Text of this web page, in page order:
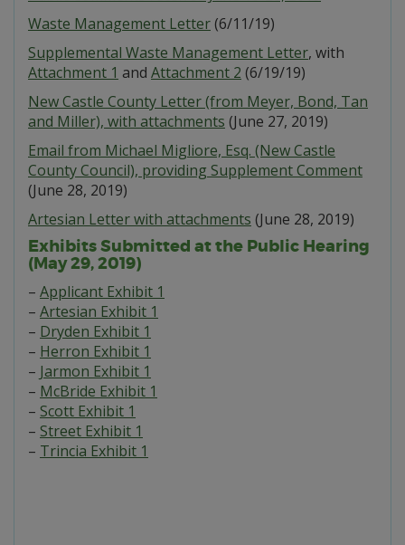
Waste Management Letter(6/11/19)
Supplemental Waste Management Letter, with
Attachment 1 and Attachment 2 (6/19/19)
New Castle County Letter (from Meyer, Bond, Tan
and Miller), with attachments (June 27, 2019)
Email from Michael Migliore, Esq. (New Castle
County Council), providing Supplement Comment
(June 28, 2019)
Artesian Letter with attachments (June 28, 2019)
Exhibits Submitted at the Public Hearing
(May 29, 2019)
– Applicant Exhibit 1
– Artesian Exhibit 1
– Dryden Exhibit 1
– Herron Exhibit 1
– Jarmon Exhibit 1
– McBride Exhibit 1
– Scott Exhibit 1
– Street Exhibit 1
– Trincia Exhibit 1